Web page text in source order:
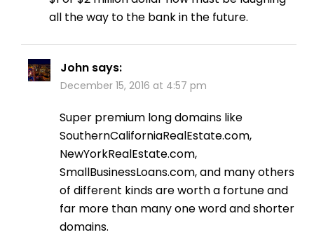
all the way to the bank in the future.
John says:
December 15, 2016 at 4:57 pm
Super premium long domains like
SouthernCaliforniaRealEstate.com,
NewYorkRealEstate.com,
SmallBusinessLoans.com, and many others
of different kinds are worth a fortune and
far more than many one word and shorter
domains.